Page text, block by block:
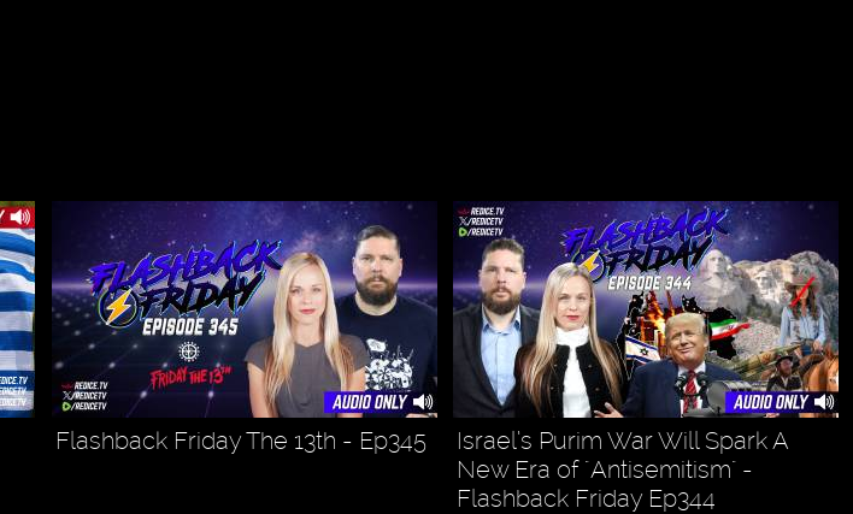
Flashback Friday The 13th - Ep345
Israel’s Purim War Will Spark A
New Era of "Antisemitism" -
Flashback Friday Ep344